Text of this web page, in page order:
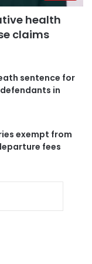
health
claims
sentence for
in
exempt from
fees